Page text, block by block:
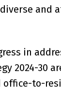
and
in
2024-30
office-to-